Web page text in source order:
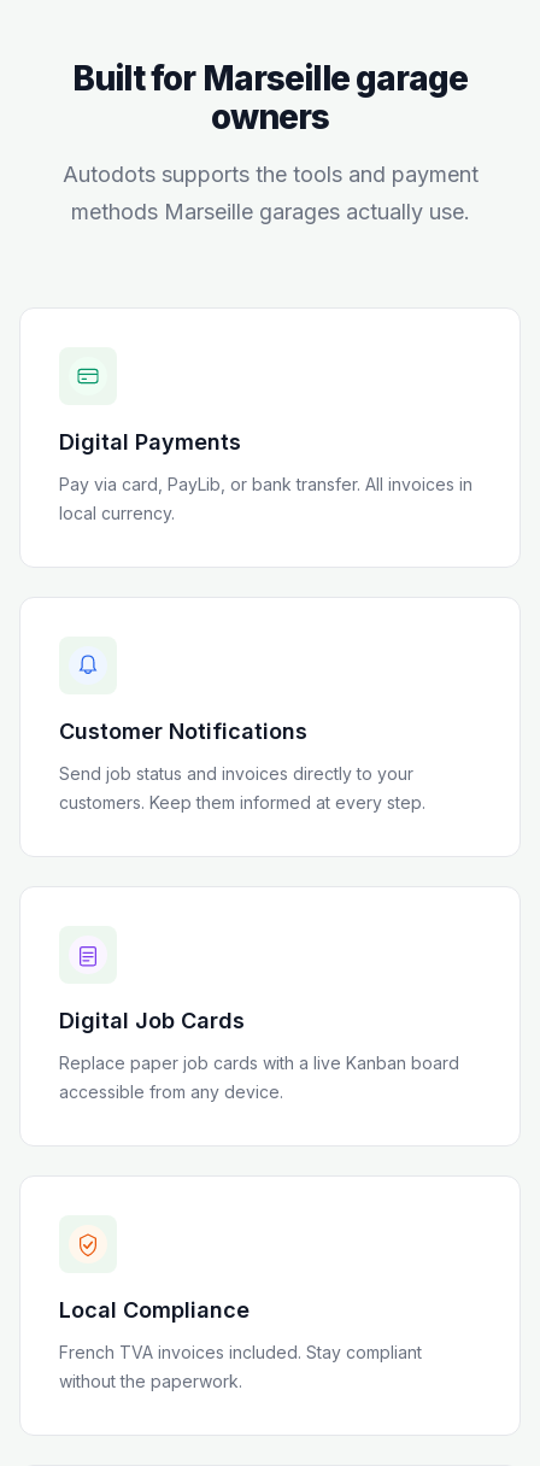
Built for Marseillegarage
owners
Autodots supports the tools and payment
methods Marseillegarages actually use.
Digital Payments
Pay via card, PayLib, or bank transfer. All invoices in
local currency.
Customer Notifications
Send job status and invoices directly to your
customers. Keep them informed at every step.
Digital Job Cards
Replace paper job cards with a live Kanban board
accessible from any device.
Local Compliance
French TVA invoices included. Stay compliant
without the paperwork.